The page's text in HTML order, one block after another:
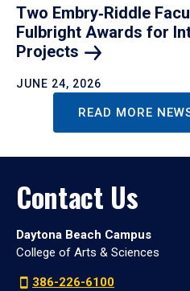
Two Embry‑Riddle
Fulbright Awards for
Projects
JUNE 24, 2026
READ MORE
Contact Us
Daytona Beach Campus
College of Arts & Sciences
386-226-6100